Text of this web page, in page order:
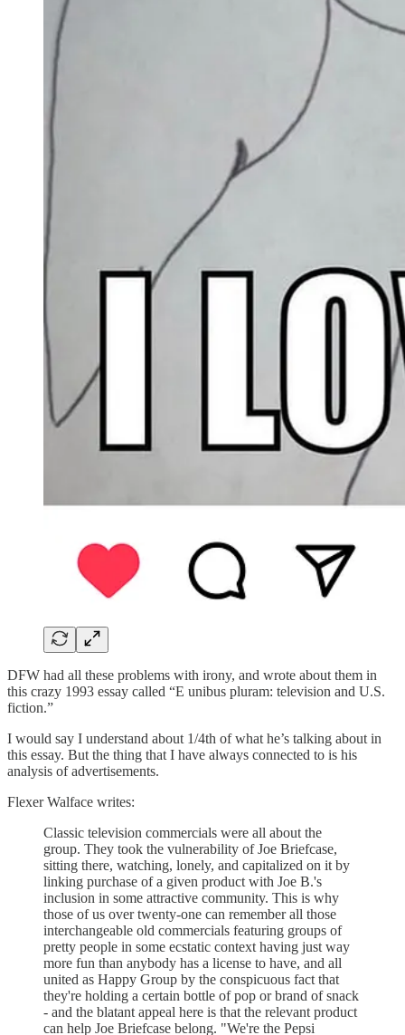
DFW had all these problems with irony, and wrote about them in
this crazy 1993 essay called “E unibus pluram: television and U.S.
fiction.”
I would say I understand about 1/4th of what he’s talking about in
this essay. But the thing that I have always connected to is his
analysis of advertisements.
Flexer Walface writes:
Classic television commercials were all about the
group. They took the vulnerability of Joe Briefcase,
sitting there, watching, lonely, and capitalized on it by
linking purchase of a given product with Joe B.'s
inclusion in some attractive community. This is why
those of us over twenty-one can remember all those
interchangeable old commercials featuring groups of
pretty people in some ecstatic context having just way
more fun than anybody has a license to have, and all
united as Happy Group by the conspicuous fact that
they're holding a certain bottle of pop or brand of snack
- and the blatant appeal here is that the relevant product
can help Joe Briefcase belong. "We're the Pepsi